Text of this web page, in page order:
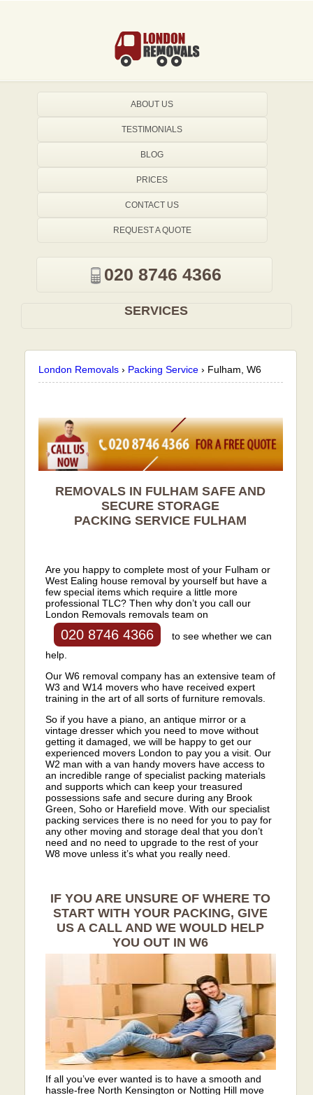
London Removals › Packing Service › Fulham, W6
REMOVALS IN FULHAM SAFE AND
SECURE STORAGE
PACKING SERVICE FULHAM
Are you happy to complete most of your Fulham or
West Ealing house removal by yourself but have a
few special items which require a little more
professional TLC? Then why don’t you call our
London Removals removals team on
020 8746 4366
to see whether we can
help.
Our W6 removal company has an extensive team of
W3 and W14 movers who have received expert
training in the art of all sorts of furniture removals.
So if you have a piano, an antique mirror or a
vintage dresser which you need to move without
getting it damaged, we will be happy to get our
experienced movers London to pay you a visit. Our
W2 man with a van handy movers have access to
an incredible range of specialist packing materials
and supports which can keep your treasured
possessions safe and secure during any Brook
Green, Soho or Harefield move. With our specialist
packing services there is no need for you to pay for
any other moving and storage deal that you don’t
need and no need to upgrade to the rest of your
W8 move unless it’s what you really need.
IF YOU ARE UNSURE OF WHERE TO
START WITH YOUR PACKING, GIVE
US A CALL AND WE WOULD HELP
YOU OUT IN W6
If all you’ve ever wanted is to have a smooth and
hassle-free North Kensington or Notting Hill move
ABOUT US
TESTIMONIALS
BLOG
PRICES
CONTACT US
REQUEST A QUOTE
020 8746 4366
SERVICES